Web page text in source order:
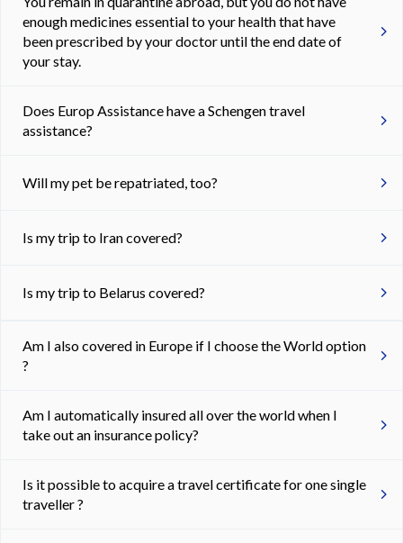
enough medicines essential to your health that have
been prescribed by your doctor until the end date of
your stay.
Does Europ Assistance have a Schengen travel
assistance?
Will my pet be repatriated, too?
Is my trip to Iran covered?
Is my trip to Belarus covered?
Am I also covered in Europe if I choose the World option
?
Am I automatically insured all over the world when I
take out an insurance policy?
Is it possible to acquire a travel certificate for one single
traveller ?